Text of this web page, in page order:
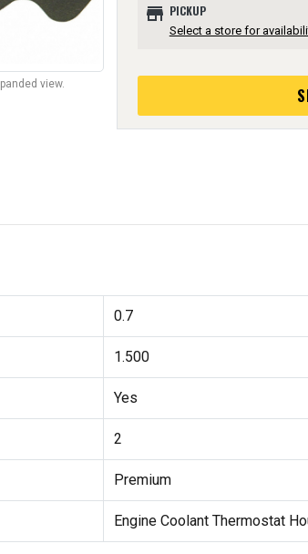
view.
store PICKUP
Select a store for
0.7
1.500
Yes
2
Premium
Engine Coolant Thermostat